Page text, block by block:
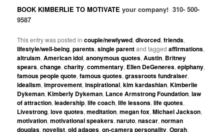
BOOK KIMBERLIE TO MOTIVATEyour company! 310- 500-
9587
This entry was posted incouple/newlywed,divorced,friends,
lifestyle/well-being,parents,single parentand taggedaffirmations,
altruism,American idol,anonymous quotes,Austin, Britney
spears,change,charity,commentary, Ellen DeGeneres,epiphany,
famous people quote,famous quotes,grassroots fundraiser,
idealism,improvement,inspirational,kim kardashian,Kimberlie
Dykeman,Kimberly Dykeman, Lance Armstrong Foundation,law
of attraction,leadership,life coach,life lessons,life quotes,
Livestrong,love quotes,meditation,megan fox,Michael Jackson,
motivation,motivational speakers,naruto,nascar,norman
douglas,novelist,old adages,on-camera personality,Oprah,